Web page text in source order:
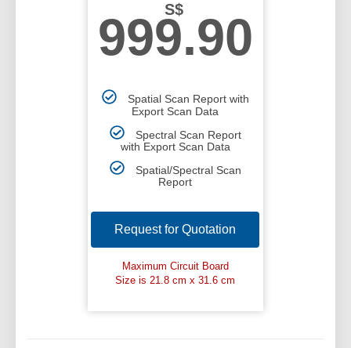
S$
999.90
Spatial Scan Report with
Export Scan Data
Spectral Scan Report
with Export Scan Data
Spatial/Spectral Scan
Report
Request for Quotation
Maximum Circuit Board
Size is 21.8 cm x 31.6 cm